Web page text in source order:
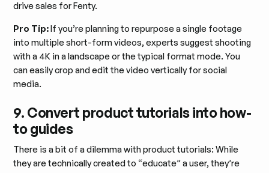
drive sales for Fenty.
Pro Tip:If you’re planning to repurpose a single footage
into multiple short-form videos, experts suggest shooting
with a 4K in a landscape or the typical format mode. You
can easily crop and edit the video vertically for social
media.
9. Convert product tutorials into how-
to guides
There is a bit of a dilemma with product tutorials: While
they are technically created to “educate” a user, they’re